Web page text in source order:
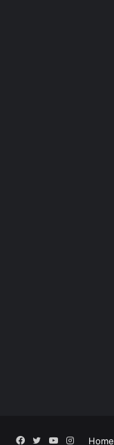
Home
Facebook
TwitterYouTube
Instagram